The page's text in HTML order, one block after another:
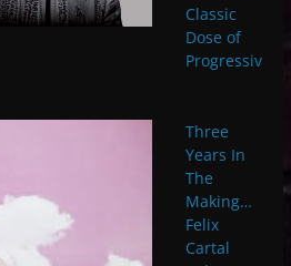
Classic
Dose of
Progressiv
Three
Years In
The
Making…
Felix
Cartal